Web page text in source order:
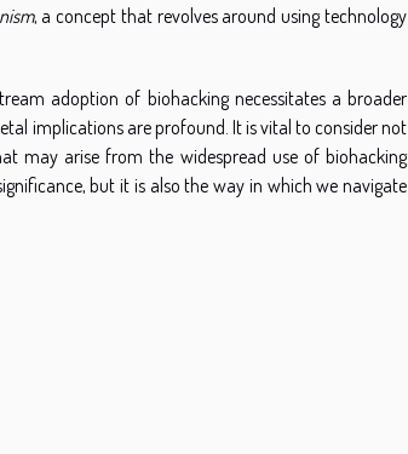
, a concept that revolves around using technology
adoption of biohacking necessitates a broader
implications are profound. It is vital to consider not
may arise from the widespread use of biohacking
but it is also the way in which we navigate